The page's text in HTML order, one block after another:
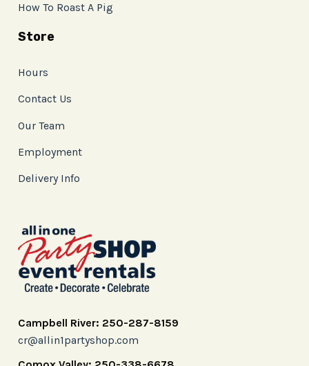
How To Roast A Pig
Store
Hours
Contact Us
Our Team
Employment
Delivery Info
Campbell River: 250-287-8159
cr@allin1partyshop.com